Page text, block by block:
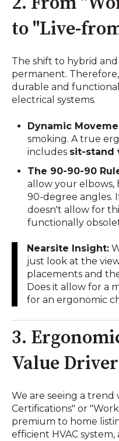
to "Live-
The shift to hybrid
permanent.
durable and
electrical systems.
Dynamic
smoking. A true
includes sit-stand
The 90-90-90
allow your elbows,
90-degree angles.
doesn't allow for
functionally
Nearsite Insight:
just look at the
placements and
Does it allow for a
for an ergonomic
3.
Value Driver
We are seeing a
Certifications" or
premium to home
efficient HVAC